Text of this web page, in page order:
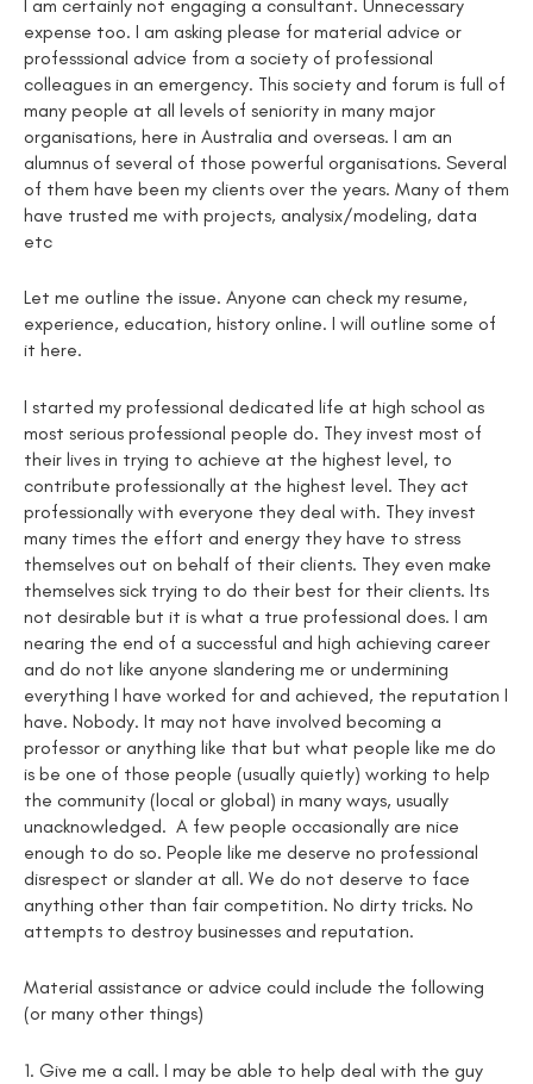
I am certainly not engaging a consultant. Unnecessary
expense too. I am asking please for material advice or
professsional advice from a society of professional
colleagues in an emergency. This society and forum is full of
many people at all levels of seniority in many major
organisations, here in Australia and overseas. I am an
alumnus of several of those powerful organisations. Several
of them have been my clients over the years. Many of them
have trusted me with projects, analysix/modeling, data
etc
Let me outline the issue. Anyone can check my resume,
experience, education, history online. I will outline some of
it here.
I started my professional dedicated life at high school as
most serious professional people do. They invest most of
their lives in trying to achieve at the highest level, to
contribute professionally at the highest level. They act
professionally with everyone they deal with. They invest
many times the effort and energy they have to stress
themselves out on behalf of their clients. They even make
themselves sick trying to do their best for their clients. Its
not desirable but it is what a true professional does. I am
nearing the end of a successful and high achieving career
and do not like anyone slandering me or undermining
everything I have worked for and achieved, the reputation I
have. Nobody. It may not have involved becoming a
professor or anything like that but what people like me do
is be one of those people (usually quietly) working to help
the community (local or global) in many ways, usually
unacknowledged. A few people occasionally are nice
enough to do so. People like me deserve no professional
disrespect or slander at all. We do not deserve to face
anything other than fair competition. No dirty tricks. No
attempts to destroy businesses and reputation.
Material assistance or advice could include the following
(or many other things)
1. Give me a call. I may be able to help deal with the guy